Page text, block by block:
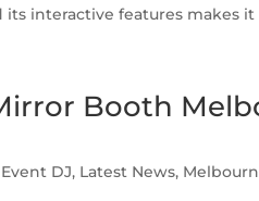
its interactive features makes it
Booth
DJ, Latest News,